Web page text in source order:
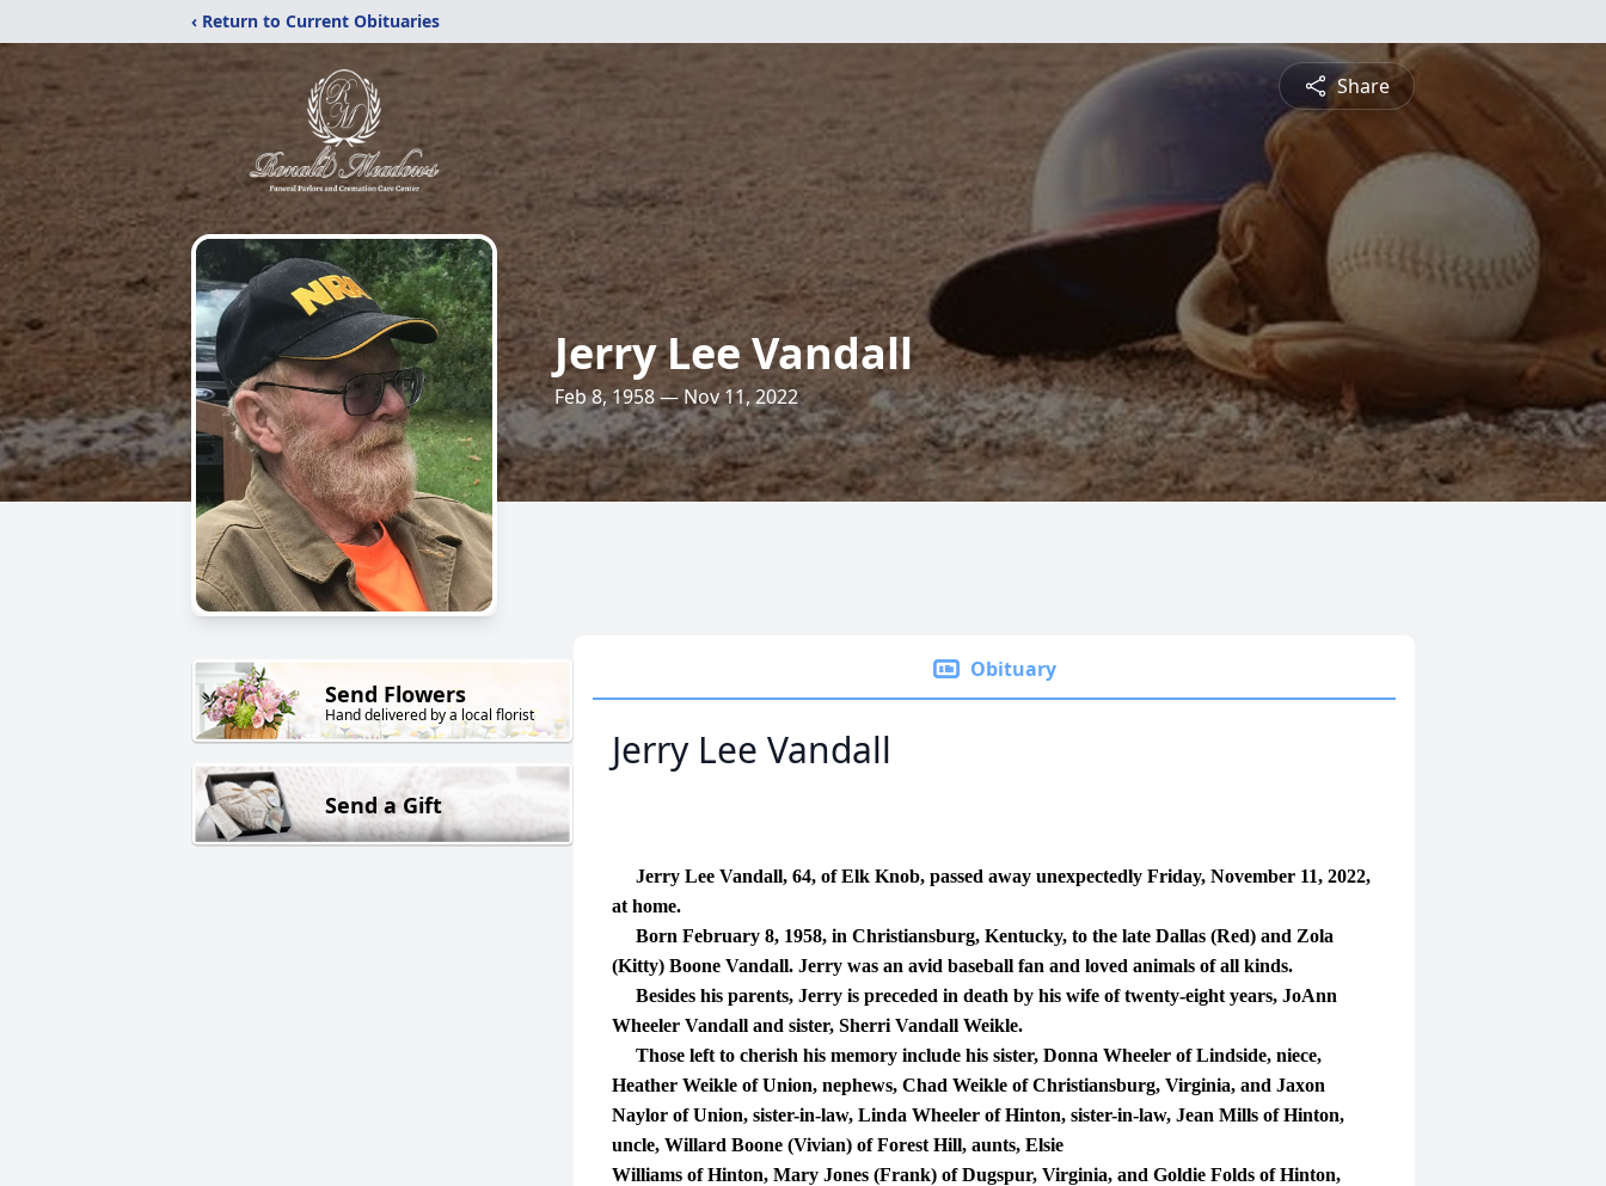
‹ Return to Current Obituaries
Share
Jerry Lee Vandall
Feb 8, 1958 — Nov 11, 2022
Send Flowers
Hand delivered by a local florist
Send a Gift
Obituary
Jerry Lee Vandall
Jerry Lee Vandall, 64, of Elk Knob, passed away unexpectedly Friday, November 11, 2022,
at home.
Born February 8, 1958, in Christiansburg, Kentucky, to the late Dallas (Red) and Zola
(Kitty) Boone Vandall. Jerry was an avid baseball fan and loved animals of all kinds.
Besides his parents, Jerry is preceded in death by his wife of twenty-eight years, JoAnn
Wheeler Vandall and sister, Sherri Vandall Weikle.
Those left to cherish his memory include his sister, Donna Wheeler of Lindside, niece,
Heather Weikle of Union, nephews, Chad Weikle of Christiansburg, Virginia, and Jaxon
Naylor of Union, sister-in-law, Linda Wheeler of Hinton, sister-in-law, Jean Mills of Hinton,
uncle, Willard Boone (Vivian) of Forest Hill, aunts, Elsie
Williams of Hinton, Mary Jones (Frank) of Dugspur, Virginia, and Goldie Folds of Hinton,